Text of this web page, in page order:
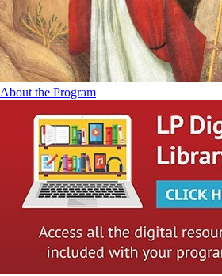
About the Program